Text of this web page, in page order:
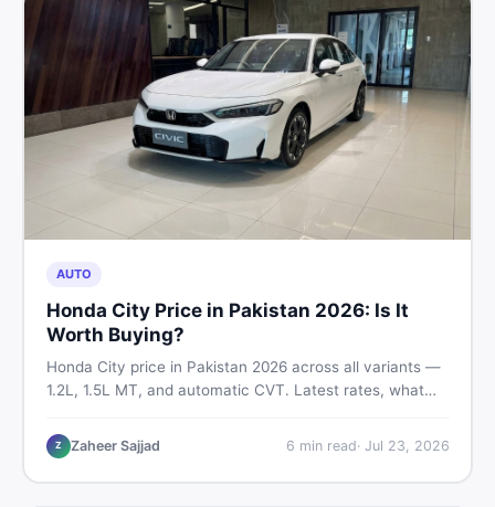
AUTO
Honda City Price in Pakistan 2026: Is It
Worth Buying?
Honda City price in Pakistan 2026 across all variants —
1.2L, 1.5L MT, and automatic CVT. Latest rates, what
find real listings.
Z Zaheer Sajjad 6 min read· Jul 23, 2026